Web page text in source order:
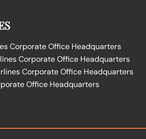
Corporate Office Headquarters
Corporate Office Headquarters
Corporate Office Headquarters
Office Headquarters